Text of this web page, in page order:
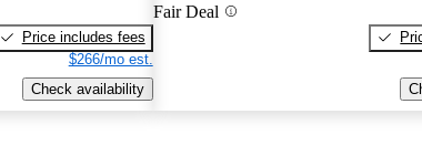
Price includes fees
$266/mo est.
Check availability
Fair Deal